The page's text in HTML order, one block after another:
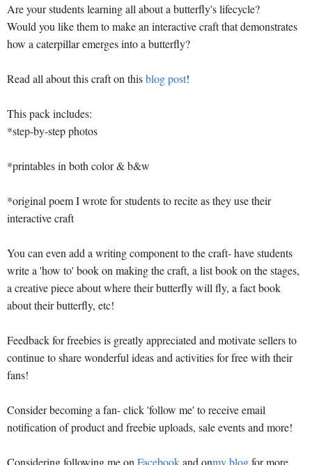
Are your students learning all about a butterfly's lifecycle?
Would you like them to make an interactive craft that demonstrates
how a caterpillar emerges into a butterfly?
Read all about this craft on thisblog post!
This pack includes:
*step-by-step photos
*printables in both color & b&w
*original poem I wrote for students to recite as they use their
interactive craft
You can even add a writing component to the craft- have students
write a 'how to' book on making the craft, a list book on the stages,
a creative piece about where their butterfly will fly, a fact book
about their butterfly, etc!
Feedback for freebies is greatly appreciated and motivate sellers to
continue to share wonderful ideas and activities for free with their
fans!
Consider becoming a fan- click 'follow me' to receive email
notification of product and freebie uploads, sale events and more!
Considering following me on Facebookand onmy blogfor more